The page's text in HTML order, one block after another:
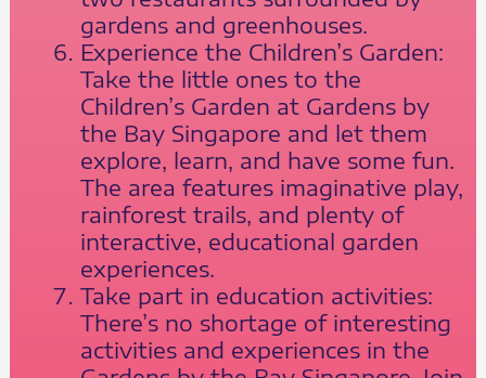
gardens and greenhouses.
Experience the Children’s Garden:
Take the little ones to the
Children’s Garden at Gardens by
the Bay Singapore and let them
explore, learn, and have some fun.
The area features imaginative play,
rainforest trails, and plenty of
interactive, educational garden
experiences.
Take part in education activities:
There’s no shortage of interesting
activities and experiences in the